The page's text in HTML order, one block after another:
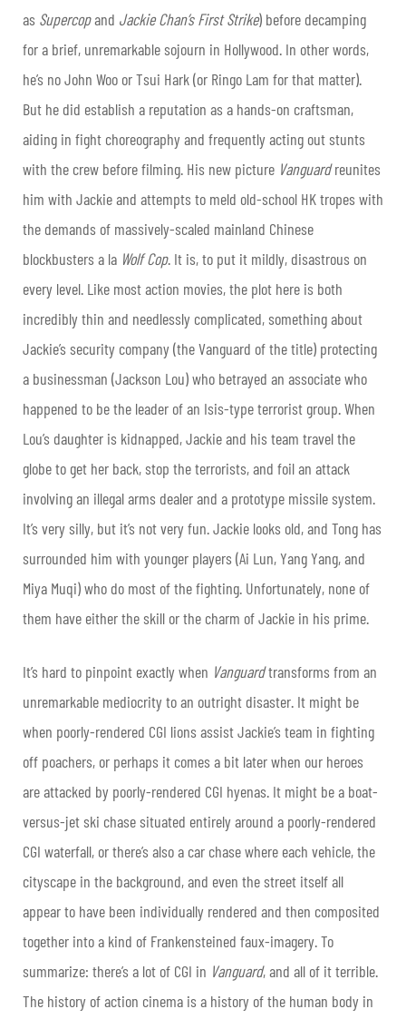
as Supercopand Jackie Chan’s First Strike) before decamping
for a brief, unremarkable sojourn in Hollywood. In other words,
he’s no John Woo or Tsui Hark (or Ringo Lam for that matter).
But he did establish a reputation as a hands-on craftsman,
aiding in fight choreography and frequently acting out stunts
with the crew before filming. His new picture Vanguardreunites
him with Jackie and attempts to meld old-school HK tropes with
the demands of massively-scaled mainland Chinese
blockbusters a la Wolf Cop. It is, to put it mildly, disastrous on
every level. Like most action movies, the plot here is both
incredibly thin and needlessly complicated, something about
Jackie’s security company (the Vanguard of the title) protecting
a businessman (Jackson Lou) who betrayed an associate who
happened to be the leader of an Isis-type terrorist group. When
Lou’s daughter is kidnapped, Jackie and his team travel the
globe to get her back, stop the terrorists, and foil an attack
involving an illegal arms dealer and a prototype missile system.
It’s very silly, but it’s not very fun. Jackie looks old, and Tong has
surrounded him with younger players (Ai Lun, Yang Yang, and
Miya Muqi) who do most of the fighting. Unfortunately, none of
them have either the skill or the charm of Jackie in his prime.
It’s hard to pinpoint exactly when Vanguardtransforms from an
unremarkable mediocrity to an outright disaster. It might be
when poorly-rendered CGI lions assist Jackie’s team in fighting
off poachers, or perhaps it comes a bit later when our heroes
are attacked by poorly-rendered CGI hyenas. It might be a boat-
versus-jet ski chase situated entirely around a poorly-rendered
CGI waterfall, or there’s also a car chase where each vehicle, the
cityscape in the background, and even the street itself all
appear to have been individually rendered and then composited
together into a kind of Frankensteined faux-imagery. To
summarize: there’s a lot of CGI in Vanguard, and all of it terrible.
The history of action cinema is a history of the human body in